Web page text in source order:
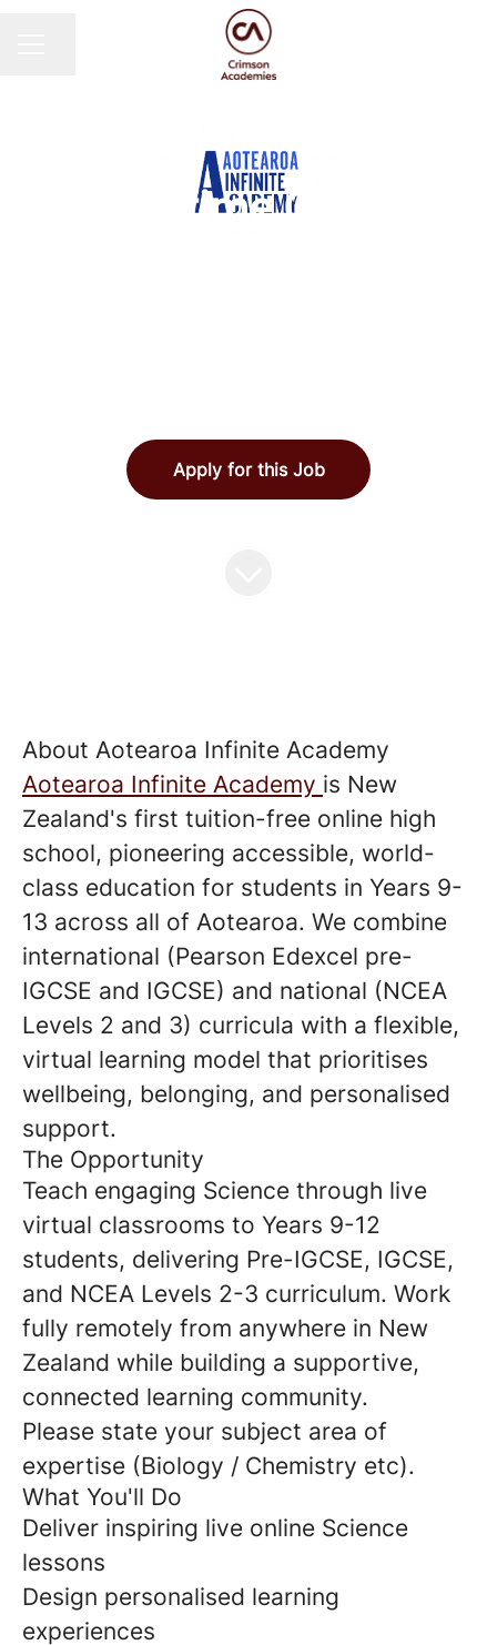
Part-time Online
Apply for this Job
About Aotearoa Infinite Academy
Aotearoa Infinite Academy is New
Zealand's first tuition-free online high
school, pioneering accessible, world-
class education for students in Years 9-
13 across all of Aotearoa. We combine
international (Pearson Edexcel pre-
IGCSE and IGCSE) and national (NCEA
Levels 2 and 3) curricula with a flexible,
virtual learning model that prioritises
wellbeing, belonging, and personalised
support.
The Opportunity
Teach engaging Science through live
virtual classrooms to Years 9-12
students, delivering Pre-IGCSE, IGCSE,
and NCEA Levels 2-3 curriculum. Work
fully remotely from anywhere in New
Zealand while building a supportive,
connected learning community.
Please state your subject area of
expertise (Biology / Chemistry etc).
What You'll Do
Deliver inspiring live online Science
lessons
Design personalised learning
experiences